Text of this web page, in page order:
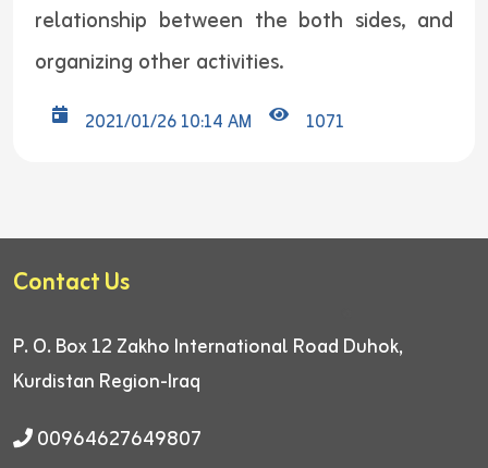
relationship between the both sides, and
organizing other activities.
2021/01/26 10:14 AM 1071
Contact Us
P. O. Box 12 Zakho International Road Duhok,
Kurdistan Region-Iraq
00964627649807